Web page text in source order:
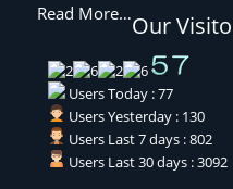
Read More…Our
Users Today : 77
Users Yesterday : 130
Users Last 7 days : 802
Users Last 30 days : 3092